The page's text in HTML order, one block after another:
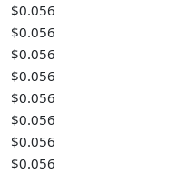
$0.056
$0.056
$0.056
$0.056
$0.056
$0.056
$0.056
$0.056